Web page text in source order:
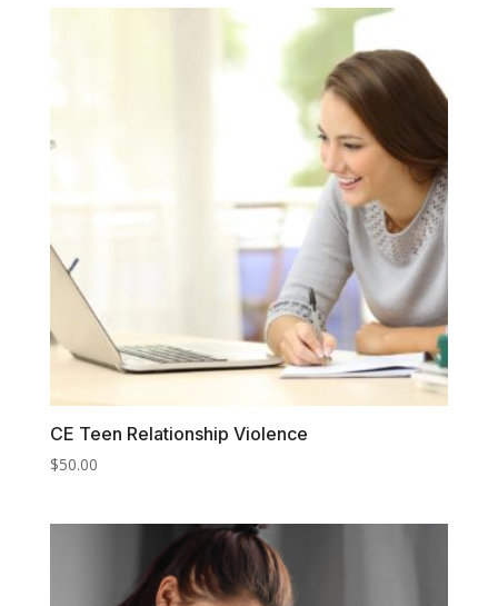
CE Teen Relationship Violence
$50.00